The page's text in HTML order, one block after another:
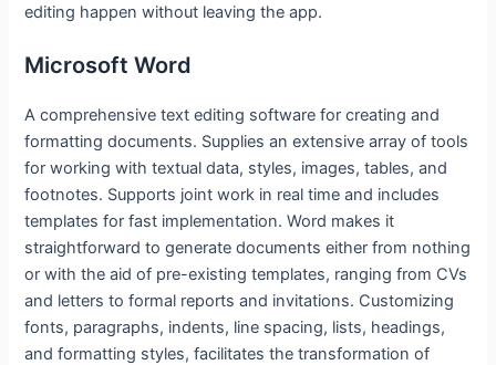
editing happen without leaving the app.
Microsoft Word
A comprehensive text editing software for creating and
formatting documents. Supplies an extensive array of tools
for working with textual data, styles, images, tables, and
footnotes. Supports joint work in real time and includes
templates for fast implementation. Word makes it
straightforward to generate documents either from nothing
or with the aid of pre-existing templates, ranging from CVs
and letters to formal reports and invitations. Customizing
fonts, paragraphs, indents, line spacing, lists, headings,
and formatting styles, facilitates the transformation of